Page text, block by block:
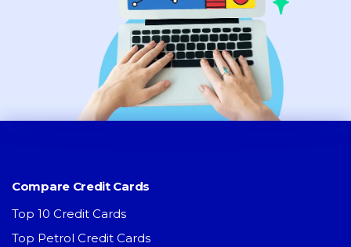
Compare Credit Cards
Top 10 Credit Cards
Top Petrol Credit Cards